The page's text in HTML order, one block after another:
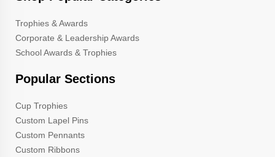
Trophies & Awards
Corporate & Leadership Awards
School Awards & Trophies
Popular Sections
Cup Trophies
Custom Lapel Pins
Custom Pennants
Custom Ribbons